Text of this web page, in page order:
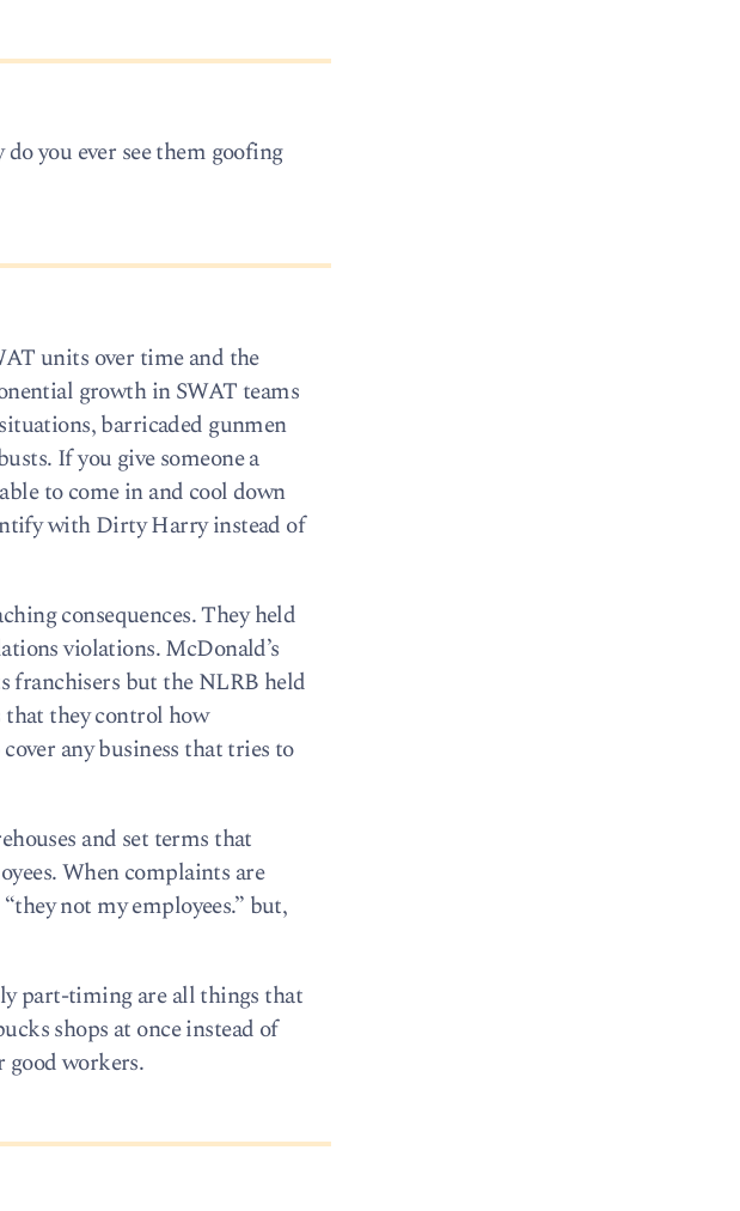
do you ever see them goofing
units over time and the
growth in SWAT teams
barricaded gunmen
If you give someone a
to come in and cool down
with Dirty Harry instead of
consequences. They held
violations. McDonald’s
franchisers but the NLRB held
they control how
any business that tries to
and set terms that
When complaints are
not my employees.” but,
part-timing are all things that
shops at once instead of
good workers.